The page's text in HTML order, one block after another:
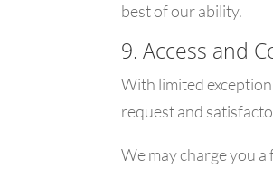
best of our ability.
9. Access and
With limited
request and
We may charge you